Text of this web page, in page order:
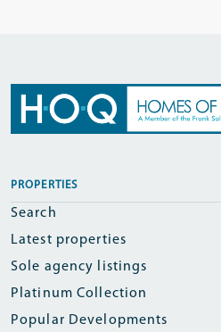
PROPERTIES
Search
Latest properties
Sole agency listings
Platinum Collection
Popular Developments